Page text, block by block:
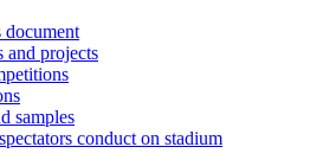
document
and projects
samples
conduct on stadium